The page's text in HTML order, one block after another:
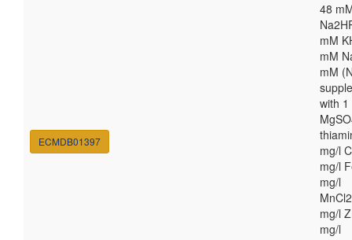
ECMDB01397
48
mM
mM
mM
with 1
mg/l
mg/l
mg/l
mg/l
mg/l